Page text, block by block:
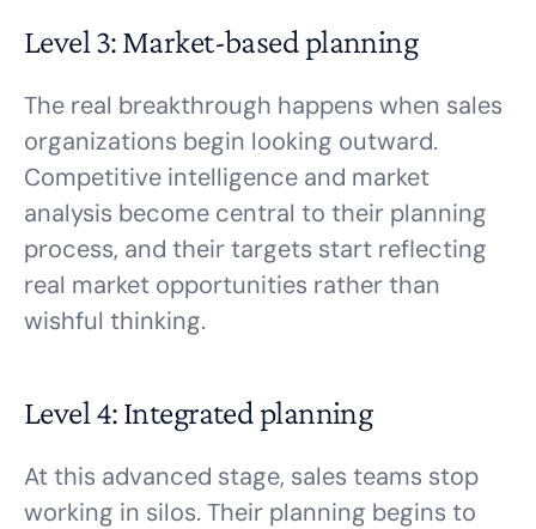
Level 3: Market-based planning
The real breakthrough happens when sales
organizations begin looking outward.
Competitive intelligence and market
analysis become central to their planning
process, and their targets start reflecting
real market opportunities rather than
wishful thinking.
Level 4: Integrated planning
At this advanced stage, sales teams stop
working in silos. Their planning begins to